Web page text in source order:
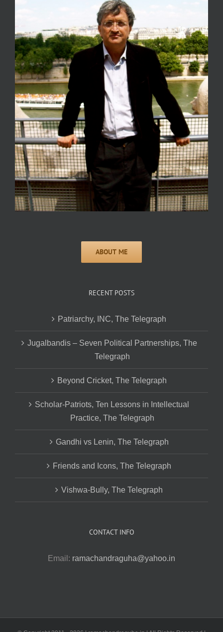
RECENT POSTS
Patriarchy, INC, The Telegraph
Jugalbandis – Seven Political Partnerships, The
Telegraph
Beyond Cricket, The Telegraph
Scholar-Patriots, Ten Lessons in Intellectual
Practice, The Telegraph
Gandhi vs Lenin, The Telegraph
Friends and Icons, The Telegraph
Vishwa-Bully, The Telegraph
CONTACT INFO
Email: ramachandraguha@yahoo.in